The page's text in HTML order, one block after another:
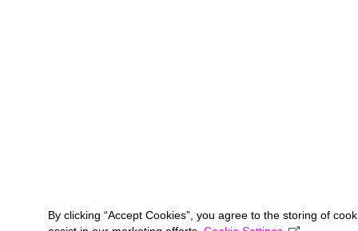
By clicking “Accept Cookies”, you agree to the storing of